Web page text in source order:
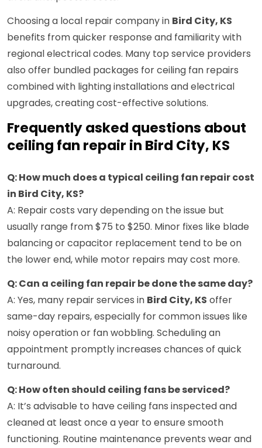
Choosing a local repair company in Bird City, KS
benefits from quicker response and familiarity with
regional electrical codes. Many top service providers
also offer bundled packages for ceiling fan repairs
combined with lighting installations and electrical
upgrades, creating cost-effective solutions.
Frequently asked questions about
ceiling fan repair in Bird City, KS
Q: How much does a typical ceiling fan repair cost
in Bird City, KS?
A: Repair costs vary depending on the issue but
usually range from $75 to $250. Minor fixes like blade
balancing or capacitor replacement tend to be on
the lower end, while motor repairs may cost more.
Q: Can a ceiling fan repair be done the same day?
A: Yes, many repair services in Bird City, KS offer
same-day repairs, especially for common issues like
noisy operation or fan wobbling. Scheduling an
appointment promptly increases chances of quick
turnaround.
Q: How often should ceiling fans be serviced?
A: It’s advisable to have ceiling fans inspected and
cleaned at least once a year to ensure smooth
functioning. Routine maintenance prevents wear and